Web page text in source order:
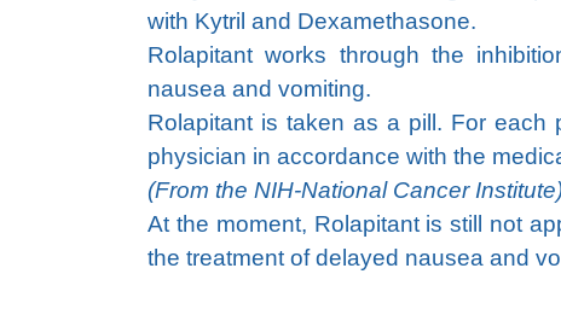
with Kytril and Dexamethasone.
Rolapitant works through the
nausea and vomiting.
Rolapitant is taken as a pill. For
physician in accordance with the
(From the NIH-National Cancer
At the moment, Rolapitant is still not
the treatment of delayed nausea and